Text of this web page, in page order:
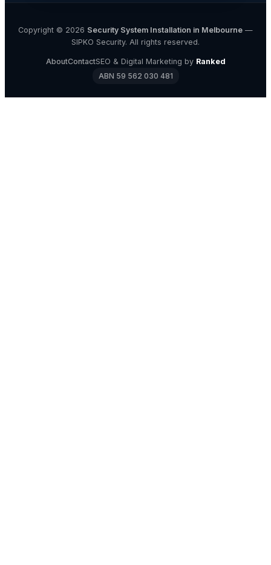
Copyright © 2026 Security System Installation in Melbourne —
SIPKO Security. All rights reserved.
AboutContactSEO & Digital Marketing by Ranked
ABN 59 562 030 481